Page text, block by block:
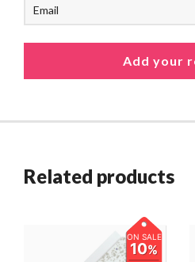
Related products
ON SALE
10%